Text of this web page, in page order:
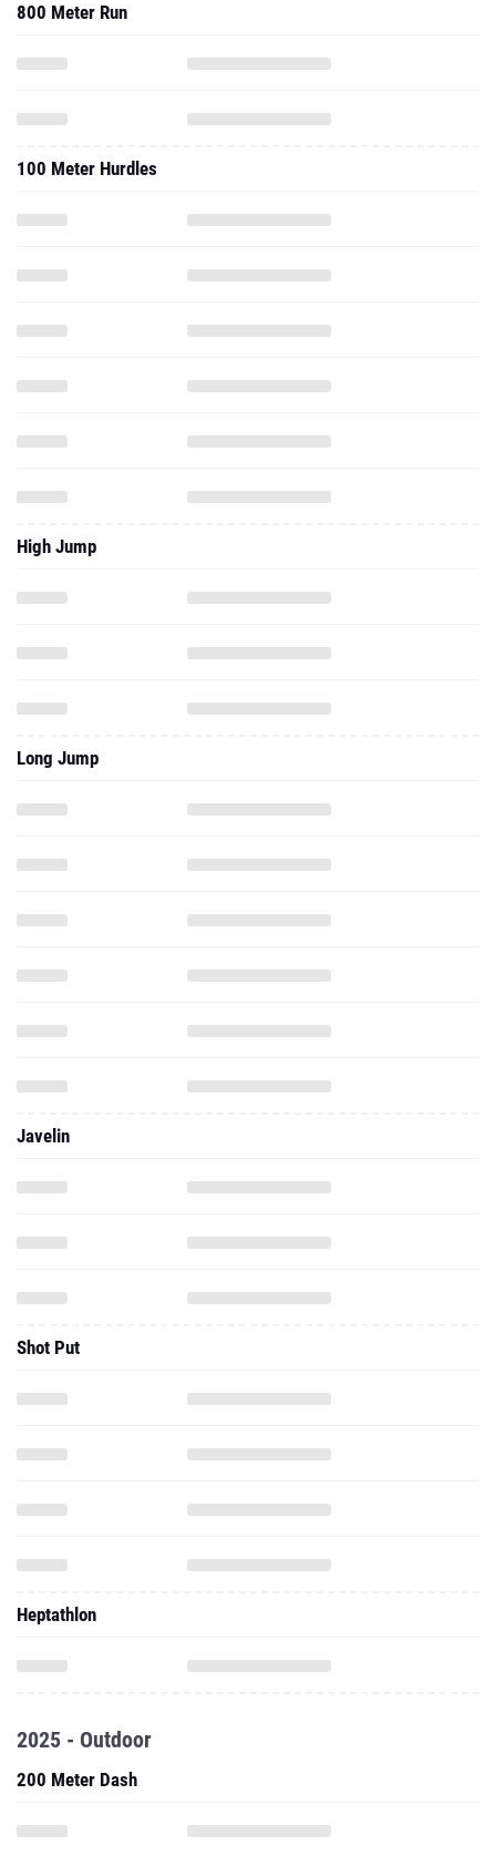
800 Meter Run
100 Meter Hurdles
High Jump
Long Jump
Javelin
Shot Put
Heptathlon
2025 - Outdoor
200 Meter Dash